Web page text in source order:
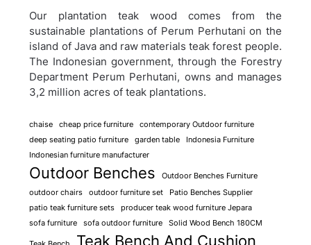
Our plantation teak wood comes from the
sustainable plantations of Perum Perhutani on the
island of Java and raw materials teak forest people.
The Indonesian government, through the Forestry
Department Perum Perhutani, owns and manages
3,2 million acres of teak plantations.
chaise cheap price furniture
contemporary Outdoor furniture
deep seating patio furniture
garden table
Indonesia Furniture
Indonesian furniture manufacturer
Outdoor Benches
Outdoor Benches Furniture
outdoor chairs
outdoor furniture set
Patio Benches Supplier
patio teak furniture sets
producer teak wood furniture Jepara
sofa furniture
sofa outdoor furniture Solid Wood Bench 180CM
Teak Bench And Cushion